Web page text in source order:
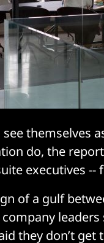
see themselves
do, the
executives --
of a gulf
they don’t